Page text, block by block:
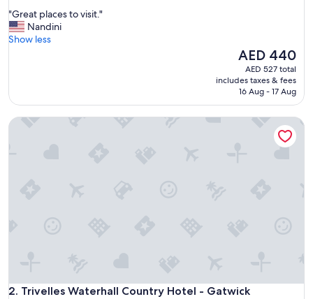
of
10,
Very
"
G
r
l
c
"Great places to visit."
Nandini
Show less
The
price
is
AED 440
AED 440
AED 527 total
includes taxes & fees
16 Aug - 17 Aug
2. Trivelles Waterhall Country Hotel - Gatwick
Trivelles Waterhall Country Hotel - Gatwick
Trivelles Waterhall Country Hotel - Gatwick